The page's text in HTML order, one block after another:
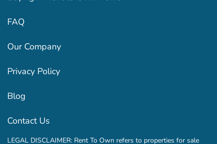
FAQ
Our Company
Privacy Policy
Blog
Contact Us
LEGAL DISCLAIMER: Rent To Own refers to properties for sale